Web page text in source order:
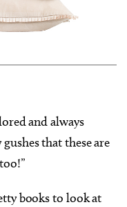
and always
that these are
books to look at